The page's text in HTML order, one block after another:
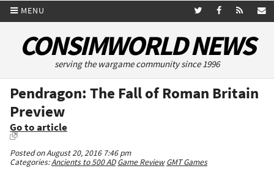
MENU
CONSIMWORLD NEWS
serving the wargame community since 1996
Pendragon: The Fall of Roman Britain
Preview
Go to article
Posted on August 20, 2016 7:46 pm
Categories:Ancients to 500 AD Game Review GMT Games